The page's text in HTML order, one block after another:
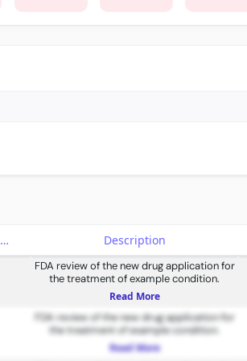
Probability of Approval Description
FDA review of the new drug application for
the treatment of example condition.
Read More
FDA review of the new drug application for
the treatment of example condition.
Read More